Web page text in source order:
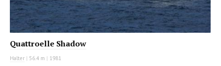
Quattroelle Shadow
Halter | 56.4 m | 1981